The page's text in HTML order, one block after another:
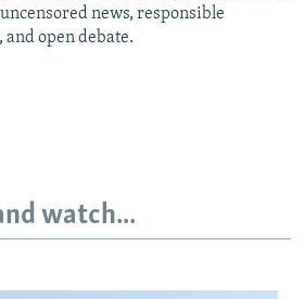
news, responsible
and open debate.
watch...